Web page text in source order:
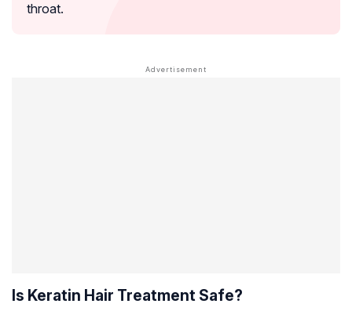
throat.
Is Keratin Hair Treatment Safe?